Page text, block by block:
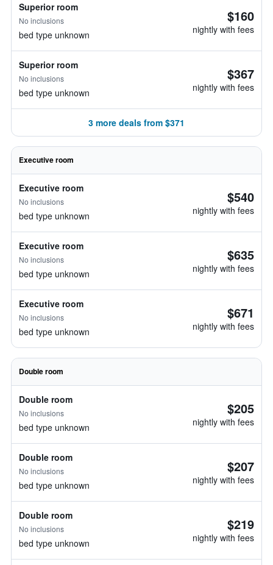
Superior room
No inclusions
bed type unknown
$160
nightly with fees
Superior room
No inclusions
bed type unknown
$367
nightly with fees
3 more deals from $371
Executive room
Executive room
No inclusions
bed type unknown
$540
nightly with fees
Executive room
No inclusions
bed type unknown
$635
nightly with fees
Executive room
No inclusions
bed type unknown
$671
nightly with fees
Double room
Double room
No inclusions
bed type unknown
$205
nightly with fees
Double room
No inclusions
bed type unknown
$207
nightly with fees
Double room
No inclusions
bed type unknown
$219
nightly with fees